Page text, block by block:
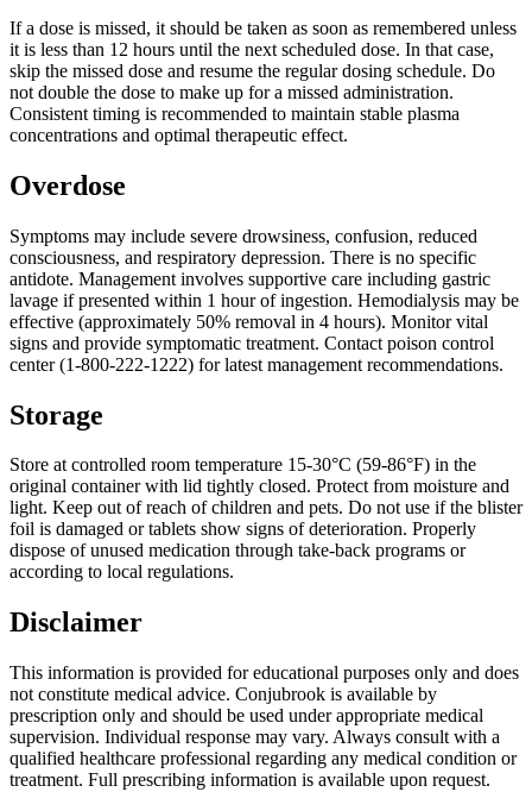
If a dose is missed, it should be taken as soon as remembered unless
it is less than 12 hours until the next scheduled dose. In that case,
skip the missed dose and resume the regular dosing schedule. Do
not double the dose to make up for a missed administration.
Consistent timing is recommended to maintain stable plasma
concentrations and optimal therapeutic effect.
Overdose
Symptoms may include severe drowsiness, confusion, reduced
consciousness, and respiratory depression. There is no specific
antidote. Management involves supportive care including gastric
lavage if presented within 1 hour of ingestion. Hemodialysis may be
effective (approximately 50% removal in 4 hours). Monitor vital
signs and provide symptomatic treatment. Contact poison control
center (1-800-222-1222) for latest management recommendations.
Storage
Store at controlled room temperature 15-30°C (59-86°F) in the
original container with lid tightly closed. Protect from moisture and
light. Keep out of reach of children and pets. Do not use if the blister
foil is damaged or tablets show signs of deterioration. Properly
dispose of unused medication through take-back programs or
according to local regulations.
Disclaimer
This information is provided for educational purposes only and does
not constitute medical advice. Conjubrook is available by
prescription only and should be used under appropriate medical
supervision. Individual response may vary. Always consult with a
qualified healthcare professional regarding any medical condition or
treatment. Full prescribing information is available upon request.